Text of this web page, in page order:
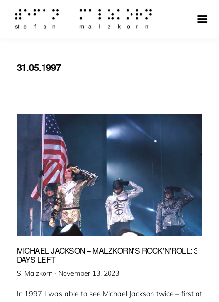
31.05.1997
MICHAEL JACKSON – MALZKORN’S ROCK’N’ROLL: 3
DAYS LEFT
S. Malzkorn · Veröffentlicht
November 13, 2023
In 1997 I was able to see Michael Jackson twice – first at